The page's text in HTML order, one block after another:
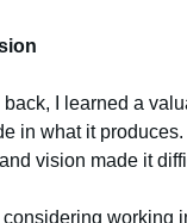
back, I learned a
in what it
vision made it
considering